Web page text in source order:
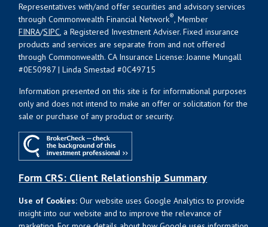
Representatives with/and offer securities and advisory services
through Commonwealth Financial Network®, Member
FINRA/SIPC, a Registered Investment Adviser. Fixed insurance
products and services are separate from and not offered
through Commonwealth. CA Insurance License: Joanne Mungall
#0E50987 | Linda Smestad #0C49715
Information presented on this site is for informational purposes
only and does not intend to make an offer or solicitation for the
sale or purchase of any product or security.
Form CRS: Client Relationship Summary
Use of Cookies: Our website uses Google Analytics to provide
insight into our website and to improve the relevance of